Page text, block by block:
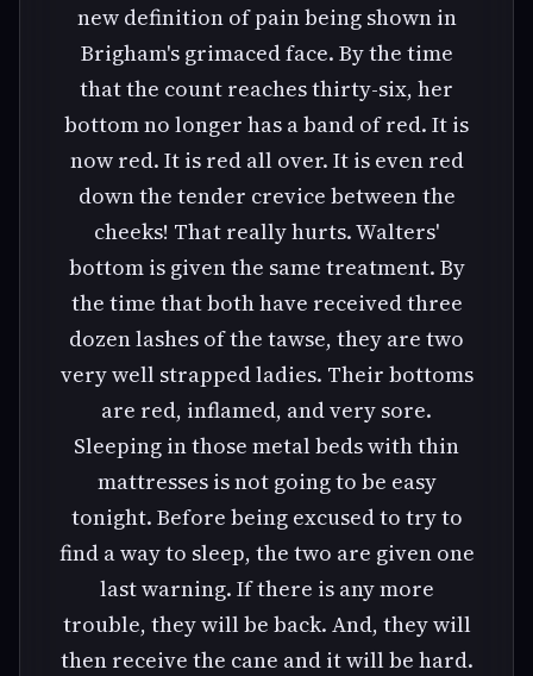
new definition of pain being shown in
Brigham's grimaced face. By the time
that the count reaches thirty-six, her
bottom no longer has a band of red. It is
now red. It is red all over. It is even red
down the tender crevice between the
cheeks! That really hurts. Walters'
bottom is given the same treatment. By
the time that both have received three
dozen lashes of the tawse, they are two
very well strapped ladies. Their bottoms
are red, inflamed, and very sore.
Sleeping in those metal beds with thin
mattresses is not going to be easy
tonight. Before being excused to try to
find a way to sleep, the two are given one
last warning. If there is any more
trouble, they will be back. And, they will
then receive the cane and it will be hard.